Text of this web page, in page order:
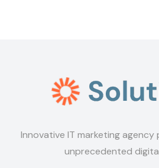
Innovative IT marketing
unprecedented